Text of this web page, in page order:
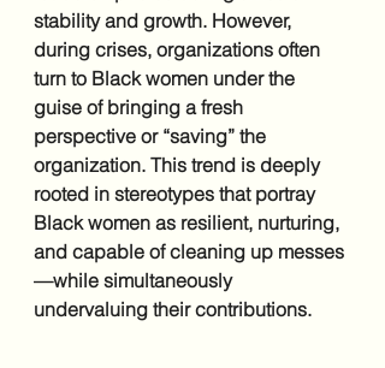
stability and growth. However,
during crises, organizations often
turn to Black women under the
guise of bringing a fresh
perspective or “saving” the
organization. This trend is deeply
rooted in stereotypes that portray
Black women as resilient, nurturing,
and capable of cleaning up messes
—while simultaneously
undervaluing their contributions.